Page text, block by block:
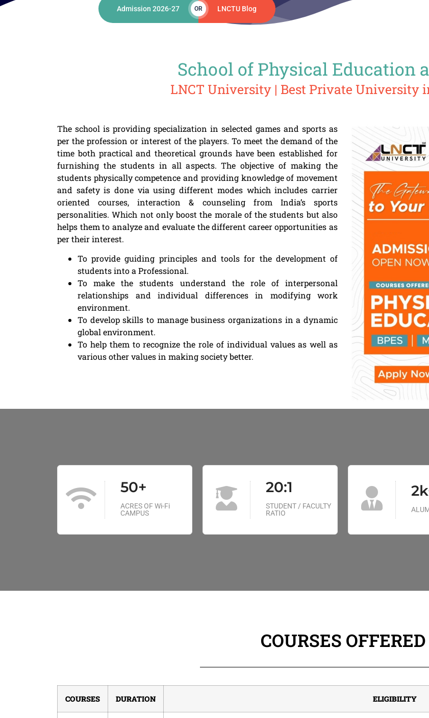
Admission 2026-27 OR LNCTU Blog
School of Physical Education
LNCT University | Best Private University
The school is providing specialization in selected games and sports as
per the profession or interest of the players. To meet the demand of the
time both practical and theoretical grounds have been established for
furnishing the students in all aspects. The objective of making the
students physically competence and providing knowledge of movement
and safety is done via using different modes which includes carrier
oriented courses, interaction & counseling from India’s sports
personalities. Which not only boost the morale of the students but also
helps them to analyze and evaluate the different career opportunities as
per their interest.
To provide guiding principles and tools for the development of
students into a Professional.
To make the students understand the role of interpersonal
relationships and individual differences in modifying work
environment.
To develop skills to manage business organizations in a dynamic
global environment.
To help them to recognize the role of individual values as well as
various other values in making society better.
50+
ACRES OF Wi-Fi
CAMPUS
20:1
STUDENT / FACULTY
RATIO
COURSES OFFERED
COURSES DURATION ELIGIBILITY